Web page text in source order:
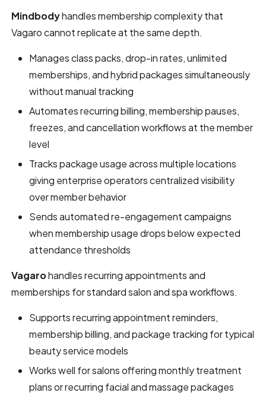
Mindbodyhandles membership complexity that
Vagaro cannot replicate at the same depth.
Manages class packs, drop-in rates, unlimited
memberships, and hybrid packages simultaneously
without manual tracking
Automates recurring billing, membership pauses,
freezes, and cancellation workflows at the member
level
Tracks package usage across multiple locations
giving enterprise operators centralized visibility
over member behavior
Sends automated re-engagement campaigns
when membership usage drops below expected
attendance thresholds
Vagarohandles recurring appointments and
memberships for standard salon and spa workflows.
Supports recurring appointment reminders,
membership billing, and package tracking for typical
beauty service models
Works well for salons offering monthly treatment
plans or recurring facial and massage packages